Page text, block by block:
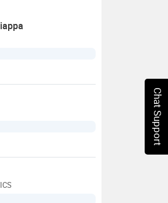
Chat Support